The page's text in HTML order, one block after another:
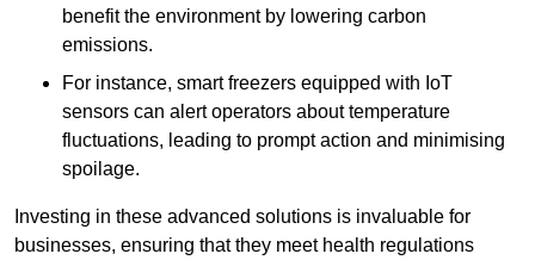
benefit the environment by lowering carbon
emissions.
For instance, smart freezers equipped with IoT
sensors can alert operators about temperature
fluctuations, leading to prompt action and minimising
spoilage.
Investing in these advanced solutions is invaluable for
businesses, ensuring that they meet health regulations